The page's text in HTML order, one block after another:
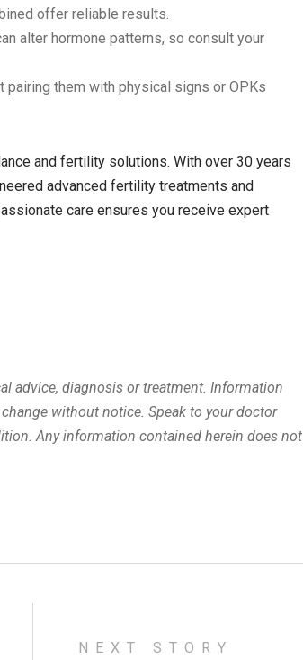
offer reliable results.
alter hormone patterns, so consult your
pairing them with physical signs or OPKs
and fertility solutions. With over 30 years
advanced fertility treatments and
care ensures you receive expert
advice, diagnosis or treatment. Information
without notice. Speak to your doctor
Any information contained herein does not
NEXT STORY